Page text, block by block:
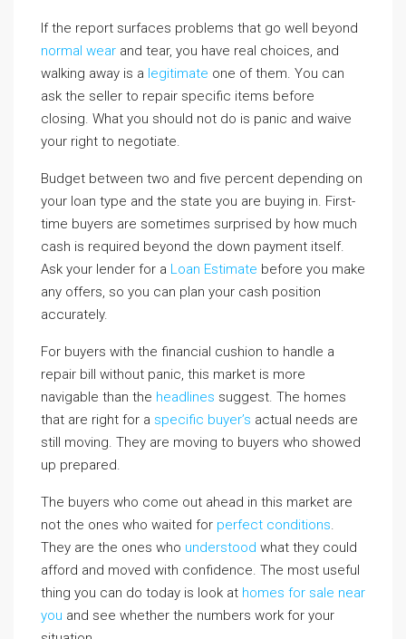
If the report surfaces problems that go well beyond
normal wear and tear, you have real choices, and
walking away is a legitimate one of them. You can
ask the seller to repair specific items before
closing. What you should not do is panic and waive
your right to negotiate.
Budget between two and five percent depending on
your loan type and the state you are buying in. First-
time buyers are sometimes surprised by how much
cash is required beyond the down payment itself.
Ask your lender for a Loan Estimate before you make
any offers, so you can plan your cash position
accurately.
For buyers with the financial cushion to handle a
repair bill without panic, this market is more
navigable than the headlines suggest. The homes
that are right for a specific buyer’s actual needs are
still moving. They are moving to buyers who showed
up prepared.
The buyers who come out ahead in this market are
not the ones who waited for perfect conditions.
They are the ones who understood what they could
afford and moved with confidence. The most useful
thing you can do today is look at homes for sale near
you and see whether the numbers work for your